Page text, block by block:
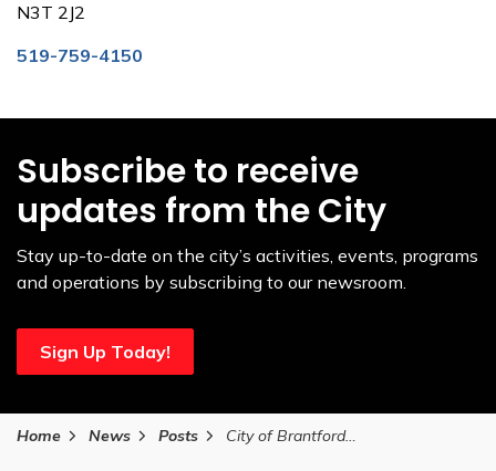
N3T 2J2
519-759-4150
Subscribe to receive
updates from the City
Stay up-to-date on the city’s activities, events, programs
and operations by subscribing to our newsroom.
Sign Up Today!
Home News Posts City of Brantford unveils The Pages of the Grand River mural in downtown Brantford